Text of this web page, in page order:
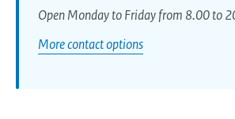
Open Monday to Friday from 8.00 to
More contact options